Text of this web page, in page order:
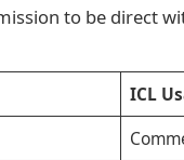
to be direct
ICL